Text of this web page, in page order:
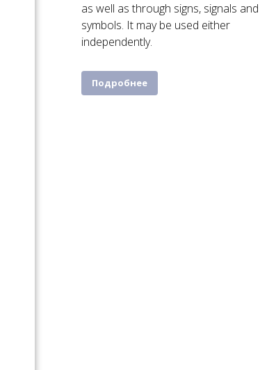
as well as through signs, signals and
symbols. It may be used either
independently.
Подробнее